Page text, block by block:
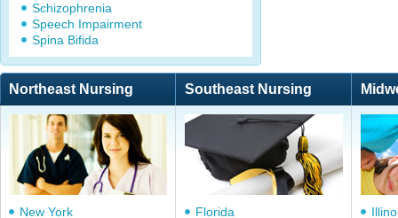
Schizophrenia
Speech Impairment
Spina Bifida
Northeast Nursing Southeast Nursing
New York
Florida